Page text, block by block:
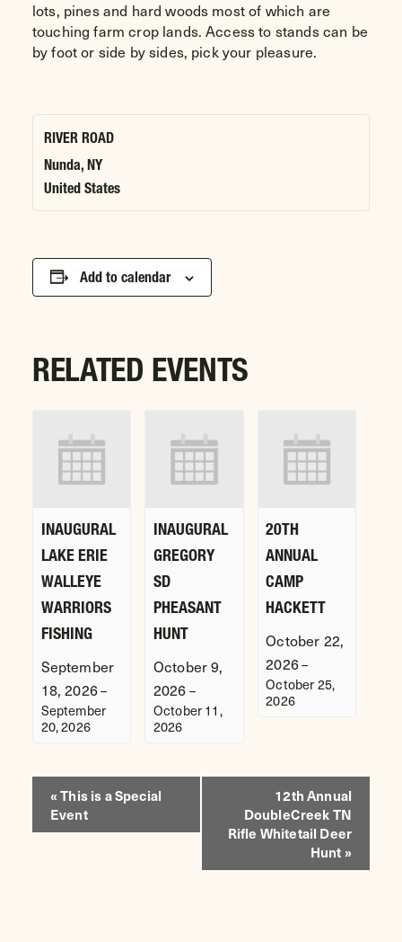
lots, pines and hard woods most of which are
touching farm crop lands. Access to stands can be
by foot or side by sides, pick your pleasure.
RIVER ROAD
Nunda, NY
United States
Add to calendar
RELATED EVENTS
INAUGURAL
LAKE ERIE
WALLEYE
WARRIORS
FISHING
September
18, 2026–
September
20, 2026
INAUGURAL
GREGORY
SD
PHEASANT
HUNT
October 9,
2026 –
October 11,
2026
20TH
ANNUAL
CAMP
HACKETT
October 22,
2026–
October 25,
2026
EVENT
NAVIGATION
«This is a Special
Event
12th Annual
DoubleCreek TN
Rifle Whitetail Deer
Hunt »